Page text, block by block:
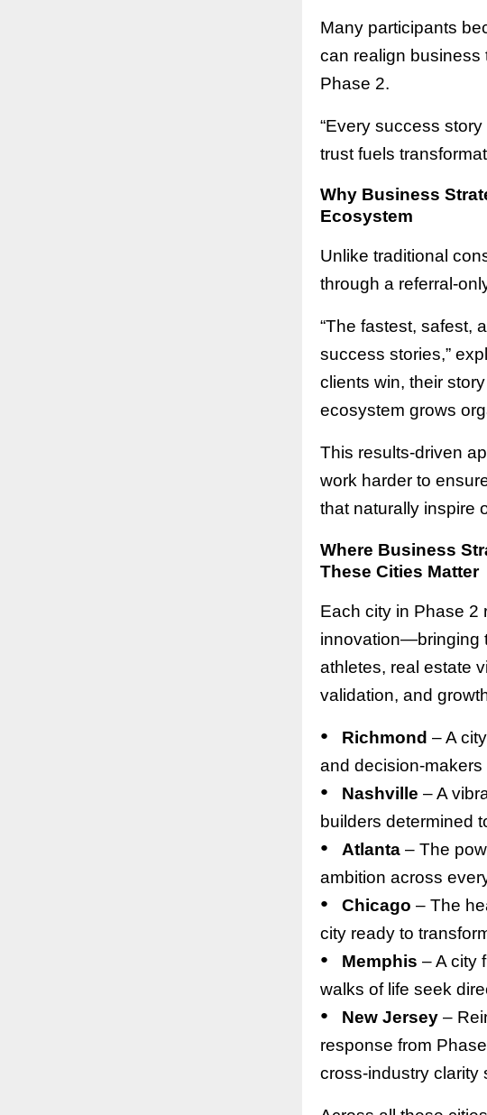
Many participants
can realign
Phase 2.
“Every success
trust fuels
Why Business
Ecosystem
Unlike traditional
through a referral-
“The fastest, safest,
success stories,”
clients win, their
ecosystem grows
This results-driven
work harder to
that naturally inspire
Where Business
These Cities Matter
Each city in Phase 2
innovation—bringing
athletes, real estate
validation, and
● Richmond – A
and decision-
● Nashville – A
builders determined
● Atlanta – The
ambition across
● Chicago – The
city ready to
● Memphis – A city
walks of life seek
● New Jersey –
response from
cross-industry clarity